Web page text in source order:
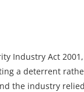
Industry Act
a deterrent
the industry